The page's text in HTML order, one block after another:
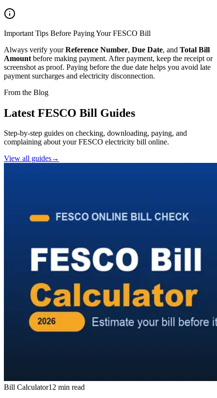
Important Tips Before Paying Your FESCO Bill
Always verify yourReference Number, Due Date, and Total Bill
Amount before making payment. After payment, keep the receipt or
screenshot as proof. Paying before the due date helps you avoid late
payment surcharges and electricity disconnection.
From the Blog
Latest FESCO Bill Guides
Step-by-step guides on checking, downloading, paying, and
complaining about your FESCO electricity bill online.
View all guides→
Bill Calculator12 min read